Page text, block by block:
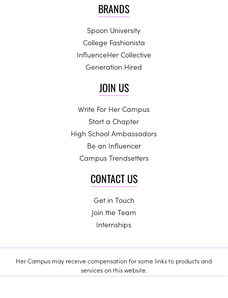
BRANDS
Spoon University
College Fashionista
InfluenceHer Collective
Generation Hired
JOIN US
Write For Her Campus
Start a Chapter
High School Ambassadors
Be an Influencer
Campus Trendsetters
CONTACT US
Get in Touch
Join the Team
Internships
Her Campus may receive compensation for some links to products and
services on this website.
Copyright © 2024 Her Campus Media, LLC. All Rights Reserved.